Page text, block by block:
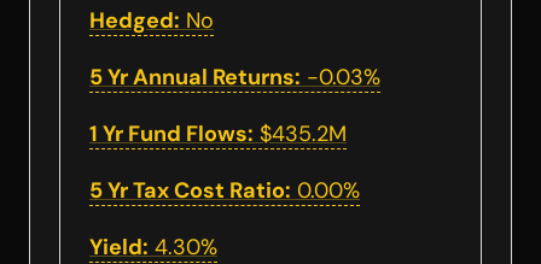
Hedged: No
5 Yr Annual Returns: -0.03%
1 Yr Fund Flows: $435.2M
5 Yr Tax Cost Ratio: 0.00%
Yield: 4.30%